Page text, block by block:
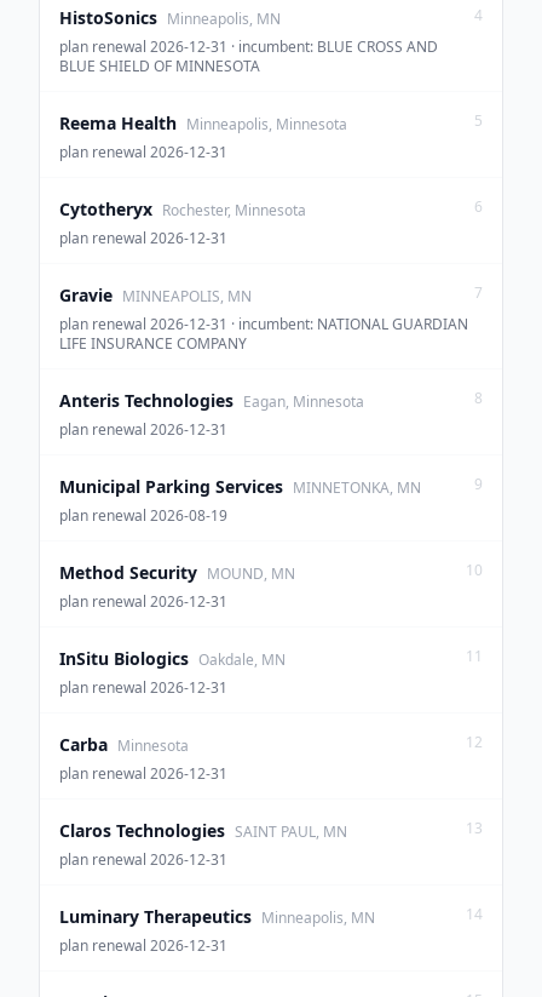
HistoSonics Minneapolis, MN
plan renewal 2026-12-31 · incumbent: BLUE CROSS AND
BLUE SHIELD OF MINNESOTA
4
Reema Health Minneapolis, Minnesota
plan renewal 2026-12-31
5
Cytotheryx Rochester, Minnesota
plan renewal 2026-12-31
6
Gravie MINNEAPOLIS, MN
plan renewal 2026-12-31 · incumbent: NATIONAL GUARDIAN
LIFE INSURANCE COMPANY
7
Anteris Technologies Eagan, Minnesota
plan renewal 2026-12-31
8
Municipal Parking Services MINNETONKA, MN
plan renewal 2026-08-19
9
Method Security MOUND, MN
plan renewal 2026-12-31
10
InSitu Biologics Oakdale, MN
plan renewal 2026-12-31
11
Carba Minnesota
plan renewal 2026-12-31
12
Claros Technologies SAINT PAUL, MN
plan renewal 2026-12-31
13
Luminary Therapeutics Minneapolis, MN
plan renewal 2026-12-31
14